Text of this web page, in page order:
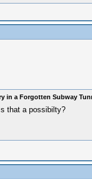
in a Forgotten Subway
that a possibilty?